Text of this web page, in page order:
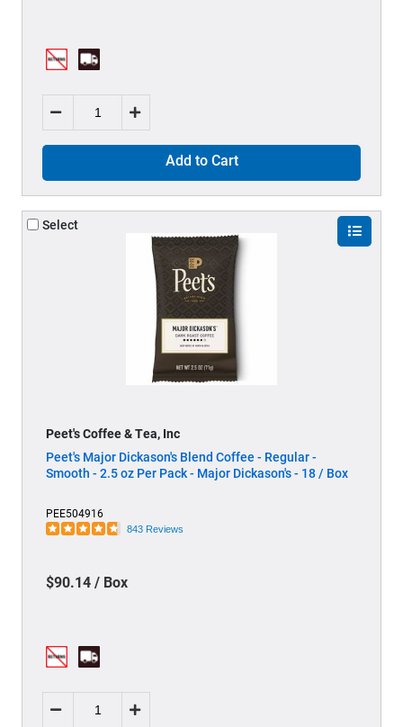
Add to Cart
Select
Peet's Coffee & Tea, Inc
Peet's Major Dickason's Blend Coffee - Regular -
Smooth - 2.5 oz Per Pack - Major Dickason's - 18 / Box
PEE504916
843 Reviews
$90.14 / Box